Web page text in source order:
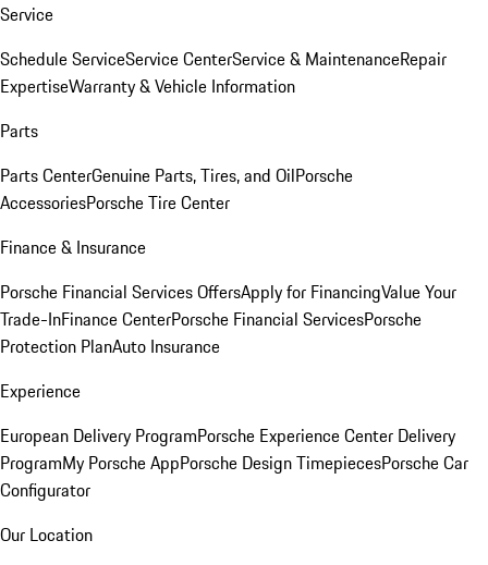
Service
Schedule ServiceService CenterService & MaintenanceRepair
ExpertiseWarranty & Vehicle Information
Parts
Parts CenterGenuine Parts, Tires, and OilPorsche
AccessoriesPorsche Tire Center
Finance & Insurance
Porsche Financial Services OffersApply for FinancingValue Your
Trade-InFinance CenterPorsche Financial ServicesPorsche
Protection PlanAuto Insurance
Experience
European Delivery ProgramPorsche Experience Center Delivery
ProgramMy Porsche AppPorsche Design TimepiecesPorsche Car
Configurator
Our Location